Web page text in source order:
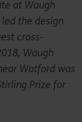
at Waugh
the design
cross-
Waugh
Watford was
Prize for